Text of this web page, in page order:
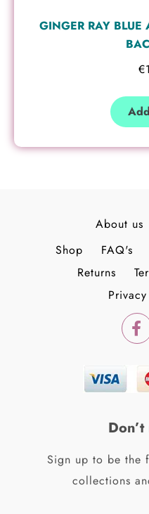
GINGER RAY BLUE
€
About us
Shop
FAQ's
Returns
F
a
c
b
o
k
f
Sign up to be the
collections